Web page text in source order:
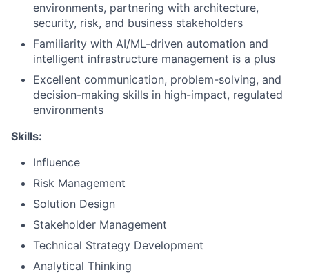
environments, partnering with architecture,
security, risk, and business stakeholders
Familiarity with AI/ML-driven automation and
intelligent infrastructure management is a plus
Excellent communication, problem-solving, and
decision-making skills in high-impact, regulated
environments
Skills:
Influence
Risk Management
Solution Design
Stakeholder Management
Technical Strategy Development
Analytical Thinking